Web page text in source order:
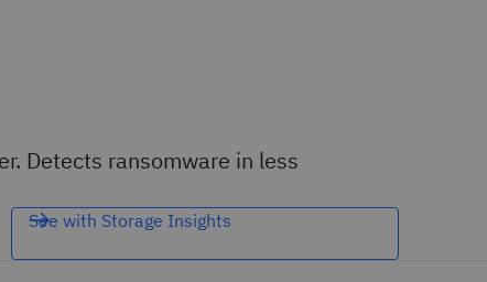
Detects ransomware in less
See with Storage Insights